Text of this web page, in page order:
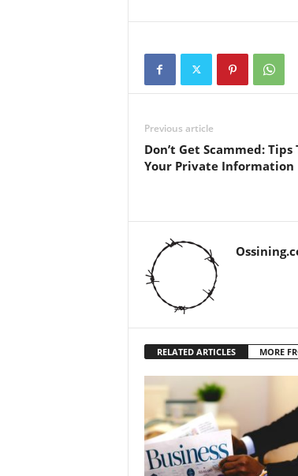
Previous article
Don’t Get Scammed: Tips
Your Private Information
RELATED ARTICLES MORE